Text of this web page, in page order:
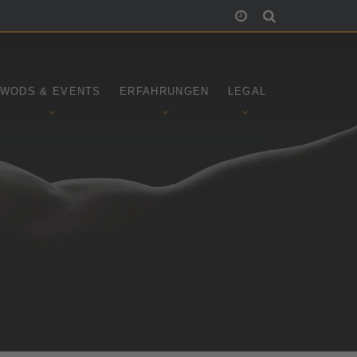
WODS & EVENTS ERFAHRUNGEN LEGAL